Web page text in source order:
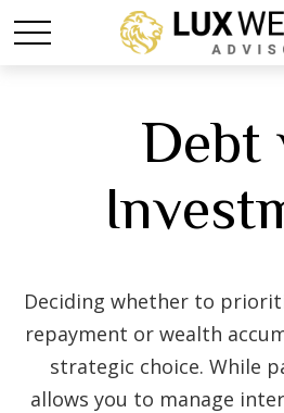
Debt
Deciding whether to
repayment or wealth
strategic choice. While
allows you to manage